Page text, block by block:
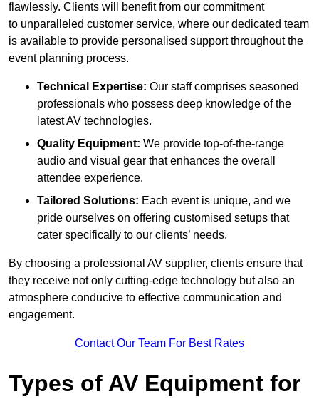
flawlessly. Clients will benefit from our commitment
to unparalleled customer service, where our dedicated team
is available to provide personalised support throughout the
event planning process.
Technical Expertise: Our staff comprises seasoned
professionals who possess deep knowledge of the
latest AV technologies.
Quality Equipment: We provide top-of-the-range
audio and visual gear that enhances the overall
attendee experience.
Tailored Solutions: Each event is unique, and we
pride ourselves on offering customised setups that
cater specifically to our clients’ needs.
By choosing a professional AV supplier, clients ensure that
they receive not only cutting-edge technology but also an
atmosphere conducive to effective communication and
engagement.
Contact Our Team For Best Rates
Types of AV Equipment for